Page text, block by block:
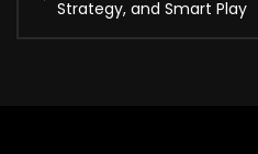
Strategy, and Smart Play